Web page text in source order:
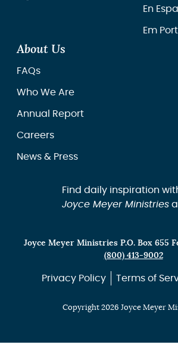
En
Em
About Us
FAQs
Who We Are
Annual Report
Careers
News & Press
Find daily inspiration
Joyce Meyer Ministries
Joyce Meyer Ministries P.O. Box 655
(800) 413-9002
Privacy Policy Terms of
Copyright 2026 Joyce Meyer